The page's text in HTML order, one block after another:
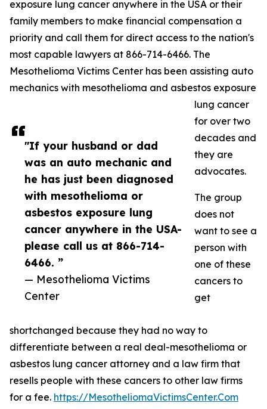
"If your husband or dad
was an auto mechanic and
he has just been diagnosed
with mesothelioma or
asbestos exposure lung
cancer anywhere in the USA-
please call us at 866-714-
6466. ”
— Mesothelioma Victims
Center
exposure lung cancer anywhere in the USA or their
family members to make financial compensation a
priority and call them for direct access to the nation's
most capable lawyers at 866-714-6466. The
Mesothelioma Victims Center has been assisting auto
mechanics with mesothelioma and asbestos exposure
lung cancer
for over two
decades and
they are
advocates.
The group
does not
want to see a
person with
one of these
cancers to
get
shortchanged because they had no way to
differentiate between a real deal-mesothelioma or
asbestos lung cancer attorney and a law firm that
resells people with these cancers to other law firms
for a fee. https://MesotheliomaVictimsCenter.Com